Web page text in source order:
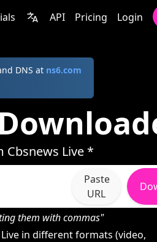
API Pricing Login
DNS at ns6.com
Cbsnews Live *
Paste
URL
them with commas"
in different formats (video,